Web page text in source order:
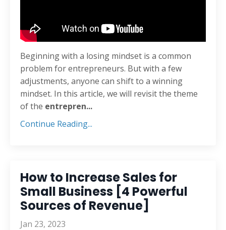
Beginning with a losing mindset is a common
problem for entrepreneurs. But with a few
adjustments, anyone can shift to a winning
mindset. In this article, we will revisit the theme
of the entrepren...
Continue Reading...
How to Increase Sales for
Small Business [4 Powerful
Sources of Revenue]
Jan 23, 2023